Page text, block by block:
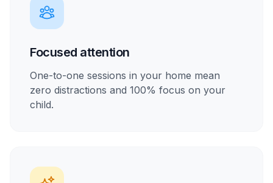
Focused attention
One-to-one sessions in your home mean
zero distractions and 100% focus on your
child.